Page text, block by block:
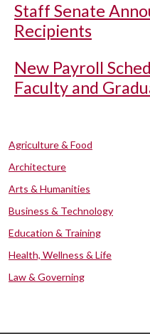
Staff Senate
Recipients
New Payroll
Faculty and
Agriculture & Food
Architecture
Arts & Humanities
Business & Technology
Education & Training
Health, Wellness & Life
Law & Governing